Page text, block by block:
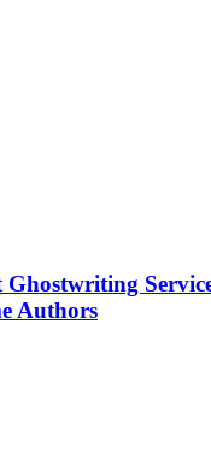
Ghostwriting
Authors